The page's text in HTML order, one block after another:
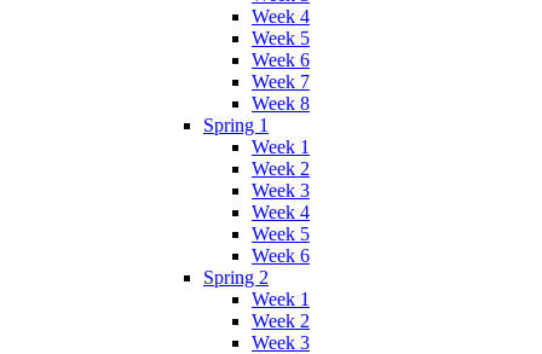
Week 4
Week 5
Week 6
Week 7
Week 8
Spring 1
Week 1
Week 2
Week 3
Week 4
Week 5
Week 6
Spring 2
Week 1
Week 2
Week 3